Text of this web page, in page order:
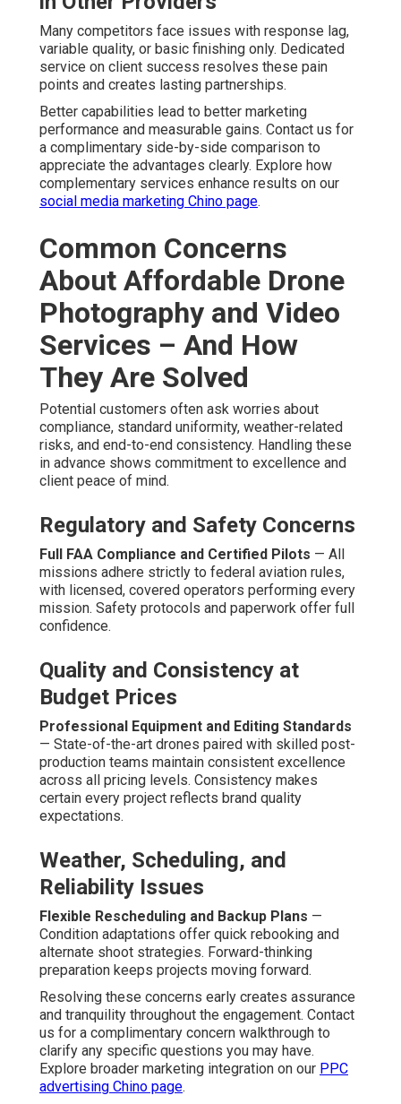
Weather, Scheduling, and Reliability
Issues
Flexible Rescheduling and Backup Plans
adaptations offer quick rebooking and alternate shoot
strategies. Forward-thinking preparation keeps projects
moving forward.
Resolving these concerns early creates assurance and
tranquility throughout the engagement. Contact us for a
complimentary concern walkthrough to clarify any
marketing integration on our PPC advertising Chino page
Frequently Asked
Questions About
Affordable Drone
Photography and Video
Services
How much are affordable drone photography and
video services?
Prices start at $500 for simple aerial clips and reach to
post-production and wide platform placement. Work
requirements, venue, and additional requirements affect
the final amount, but clear pricing levels remove
guesswork and enable sound cost forecasting. Many
clients learnaffordable drone video marketing
services- Promoting Youtube Videos Anaheim provide
strong ROI through enhanced engagement. This
about complementary digital strategies on our
marketing Chino page
Is budget drone marketing effective?
Budget drone marketingfrequently proves strong
effectiveness by providing unique overhead
perspectives that set companies apart and grab
audience focus. Aerial content frequently reaches
stronger viewer retention than traditional footage across
social and web platforms. Businesses note increased
communicate scale and quality convincingly. The unique
perspective creates memorable impact. See related
success factors on ourlead generation Chino page
What turnaround time for low cost aerial videos?
Usual completion windows extend from 7 to 14 days
based on project complexity. Optimized operations
emphasize speed while preserving quality standards.
content with active marketing calendars. Quick
completion enables timely campaign launches. Learn
about additional timing considerations on ourcontent
marketing Chino page
Are drone services safe and legal?